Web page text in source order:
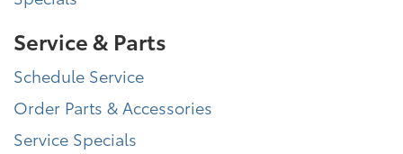
Service & Parts
Schedule Service
Order Parts & Accessories
Service Specials